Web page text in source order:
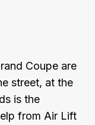
Coupe are
street, at the
is the
from Air Lift